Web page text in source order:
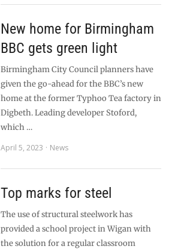
New home for Birmingham
BBC gets green light
Birmingham City Council planners have
given the go-ahead for the BBC’s new
home at the former Typhoo Tea factory in
Digbeth. Leading developer Stoford,
which …
April 5, 2023
News
Top marks for steel
The use of structural steelwork has
provided a school project in Wigan with
the solution for a regular classroom